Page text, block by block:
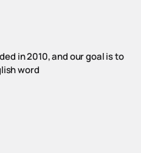
in 2010, and our goal is to
word